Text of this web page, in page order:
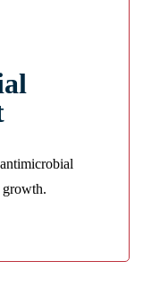
and mold